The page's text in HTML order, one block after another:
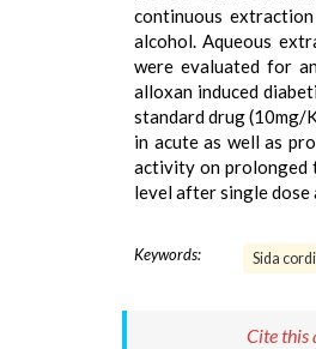
continuous
alcohol. Aqueous
were evaluated for
alloxan induced
standard drug (10mg/
in acute as well as
activity on prolonged
level after single
Keywords: Sida
Cite this